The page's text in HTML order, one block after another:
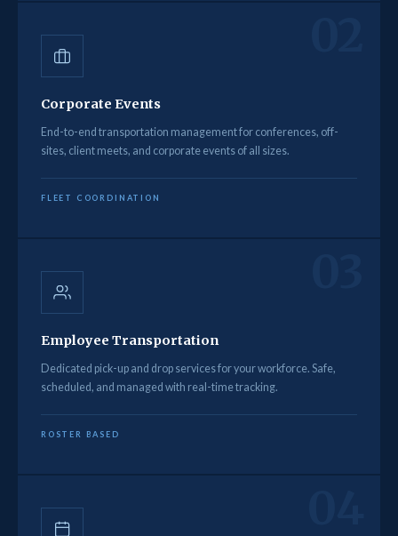
Corporate Events
End-to-end transportation management for conferences, off-
sites, client meets, and corporate events of all sizes.
FLEET COORDINATION
Employee Transportation
Dedicated pick-up and drop services for your workforce. Safe,
scheduled, and managed with real-time tracking.
ROSTER BASED